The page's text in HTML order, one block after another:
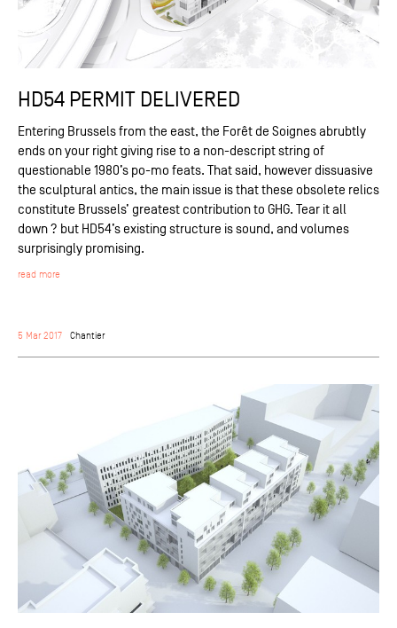
HD54 PERMIT DELIVERED
Entering Brussels from the east, the Forêt de Soignes abrubtly
ends on your right giving rise to a non-descript string of
questionable 1980’s po-mo feats. That said, however dissuasive
the sculptural antics, the main issue is that these obsolete relics
constitute Brussels’ greatest contribution to GHG. Tear it all
down ? but HD54’s existing structure is sound, and volumes
surprisingly promising.
read more
5 Mar 2017 Chantier